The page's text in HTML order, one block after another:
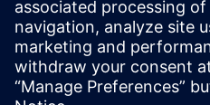
learning platform
Overview